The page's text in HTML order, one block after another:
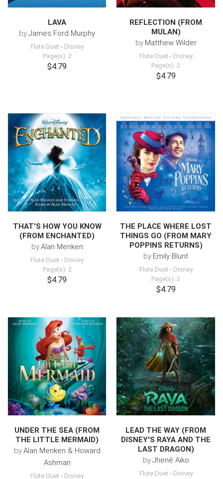
LAVA
byJames Ford Murphy
Flute Duet - Disney
Page(s): 2
$4.79
REFLECTION (FROM
MULAN)
by Matthew Wilder
Flute Duet - Disney
Page(s): 2
$4.79
THAT'S HOW YOU KNOW
(FROM ENCHANTED)
byAlan Menken
Flute Duet - Disney
Page(s): 2
$4.79
THE PLACE WHERE LOST
THINGS GO (FROM MARY
POPPINS RETURNS)
by Emily Blunt
Flute Duet - Disney
Page(s): 2
$4.79
UNDER THE SEA (FROM
THE LITTLE MERMAID)
byAlan Menken & Howard
Ashman
Flute Duet - Disney
LEAD THE WAY (FROM
DISNEY'S RAYA AND THE
LAST DRAGON)
byJhené Aiko
Flute Duet - Disney